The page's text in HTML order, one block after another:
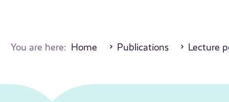
You are here: Home Publications Lecture